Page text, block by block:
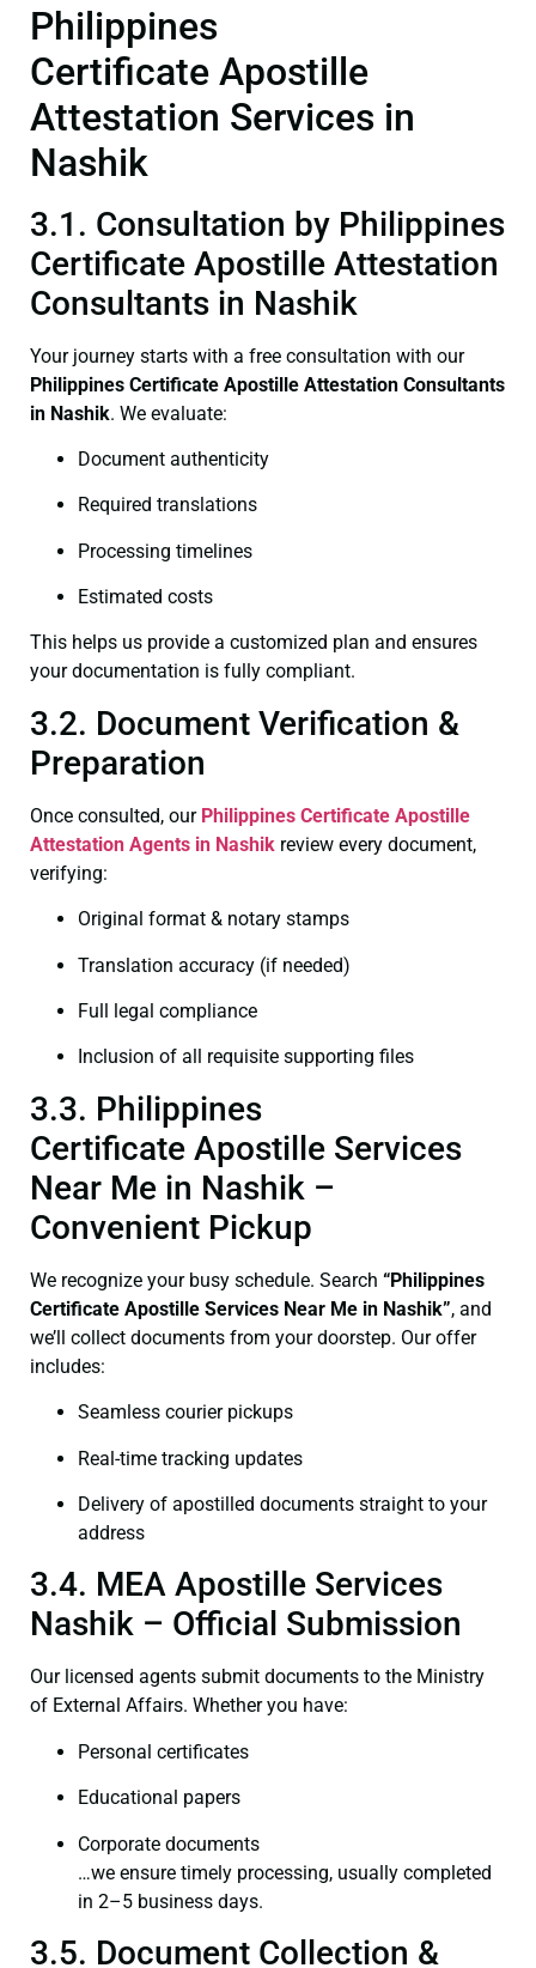
Philippines
Certificate Apostille
Attestation Services in
Nashik
3.1. Consultation by Philippines
Certificate Apostille Attestation
Consultants in Nashik
Your journey starts with a free consultation with our
Philippines Certificate Apostille Attestation Consultants
in Nashik. We evaluate:
Document authenticity
Required translations
Processing timelines
Estimated costs
This helps us provide a customized plan and ensures
your documentation is fully compliant.
3.2. Document Verification &
Preparation
Once consulted, our Philippines Certificate Apostille
Attestation Agents in Nashik review every document,
verifying:
Original format & notary stamps
Translation accuracy (if needed)
Full legal compliance
Inclusion of all requisite supporting files
3.3. Philippines
Certificate Apostille Services
Near Me in Nashik –
Convenient Pickup
We recognize your busy schedule. Search “Philippines
Certificate Apostille Services Near Me in Nashik”, and
we’ll collect documents from your doorstep. Our offer
includes:
Seamless courier pickups
Real-time tracking updates
Delivery of apostilled documents straight to your
address
3.4. MEA Apostille Services
Nashik – Official Submission
Our licensed agents submit documents to the Ministry
of External Affairs. Whether you have:
Personal certificates
Educational papers
Corporate documents
…we ensure timely processing, usually completed
in 2–5 business days.
3.5. Document Collection &